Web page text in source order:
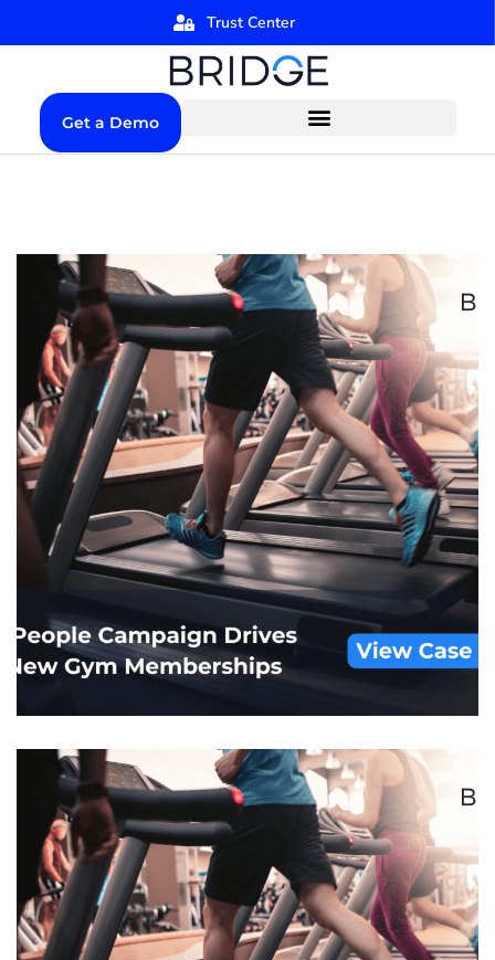
Trust Center
Get a Demo
Major Grocery Store Chain
CUSTOM AUDIENCES / DISPLAY /
FOOT TRAFFIC
ATRTIBUTION / RETAIL